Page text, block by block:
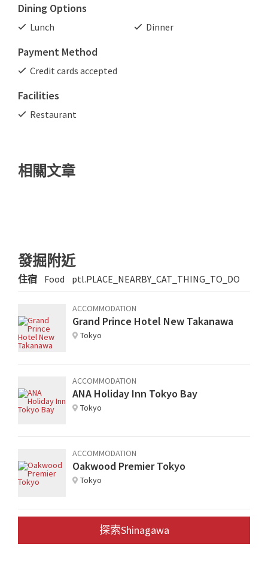
Dining Options
Lunch Dinner
Payment Method
Credit cards accepted
Facilities
Restaurant
相關文章
發掘附近
住宿 Food ptl.PLACE_NEARBY_CAT_THING_TO_DO
ACCOMMODATION
Grand Prince Hotel New Takanawa
Tokyo
ACCOMMODATION
ANA Holiday Inn Tokyo Bay
Tokyo
ACCOMMODATION
Oakwood Premier Tokyo
Tokyo
探索Shinagawa